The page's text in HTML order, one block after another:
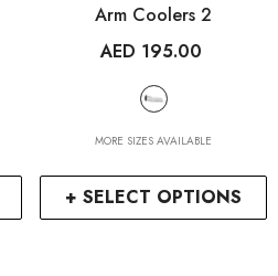
+ SELECT OPTIONS
Arm Coolers 2
AED 195.00
MORE SIZES AVAILABLE